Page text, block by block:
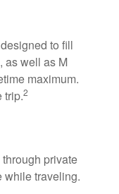
to fill
as well as M
maximum.
trip.2
private
while traveling.